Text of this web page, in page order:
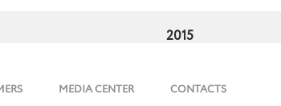
2015
MEDIA CENTER CONTACTS